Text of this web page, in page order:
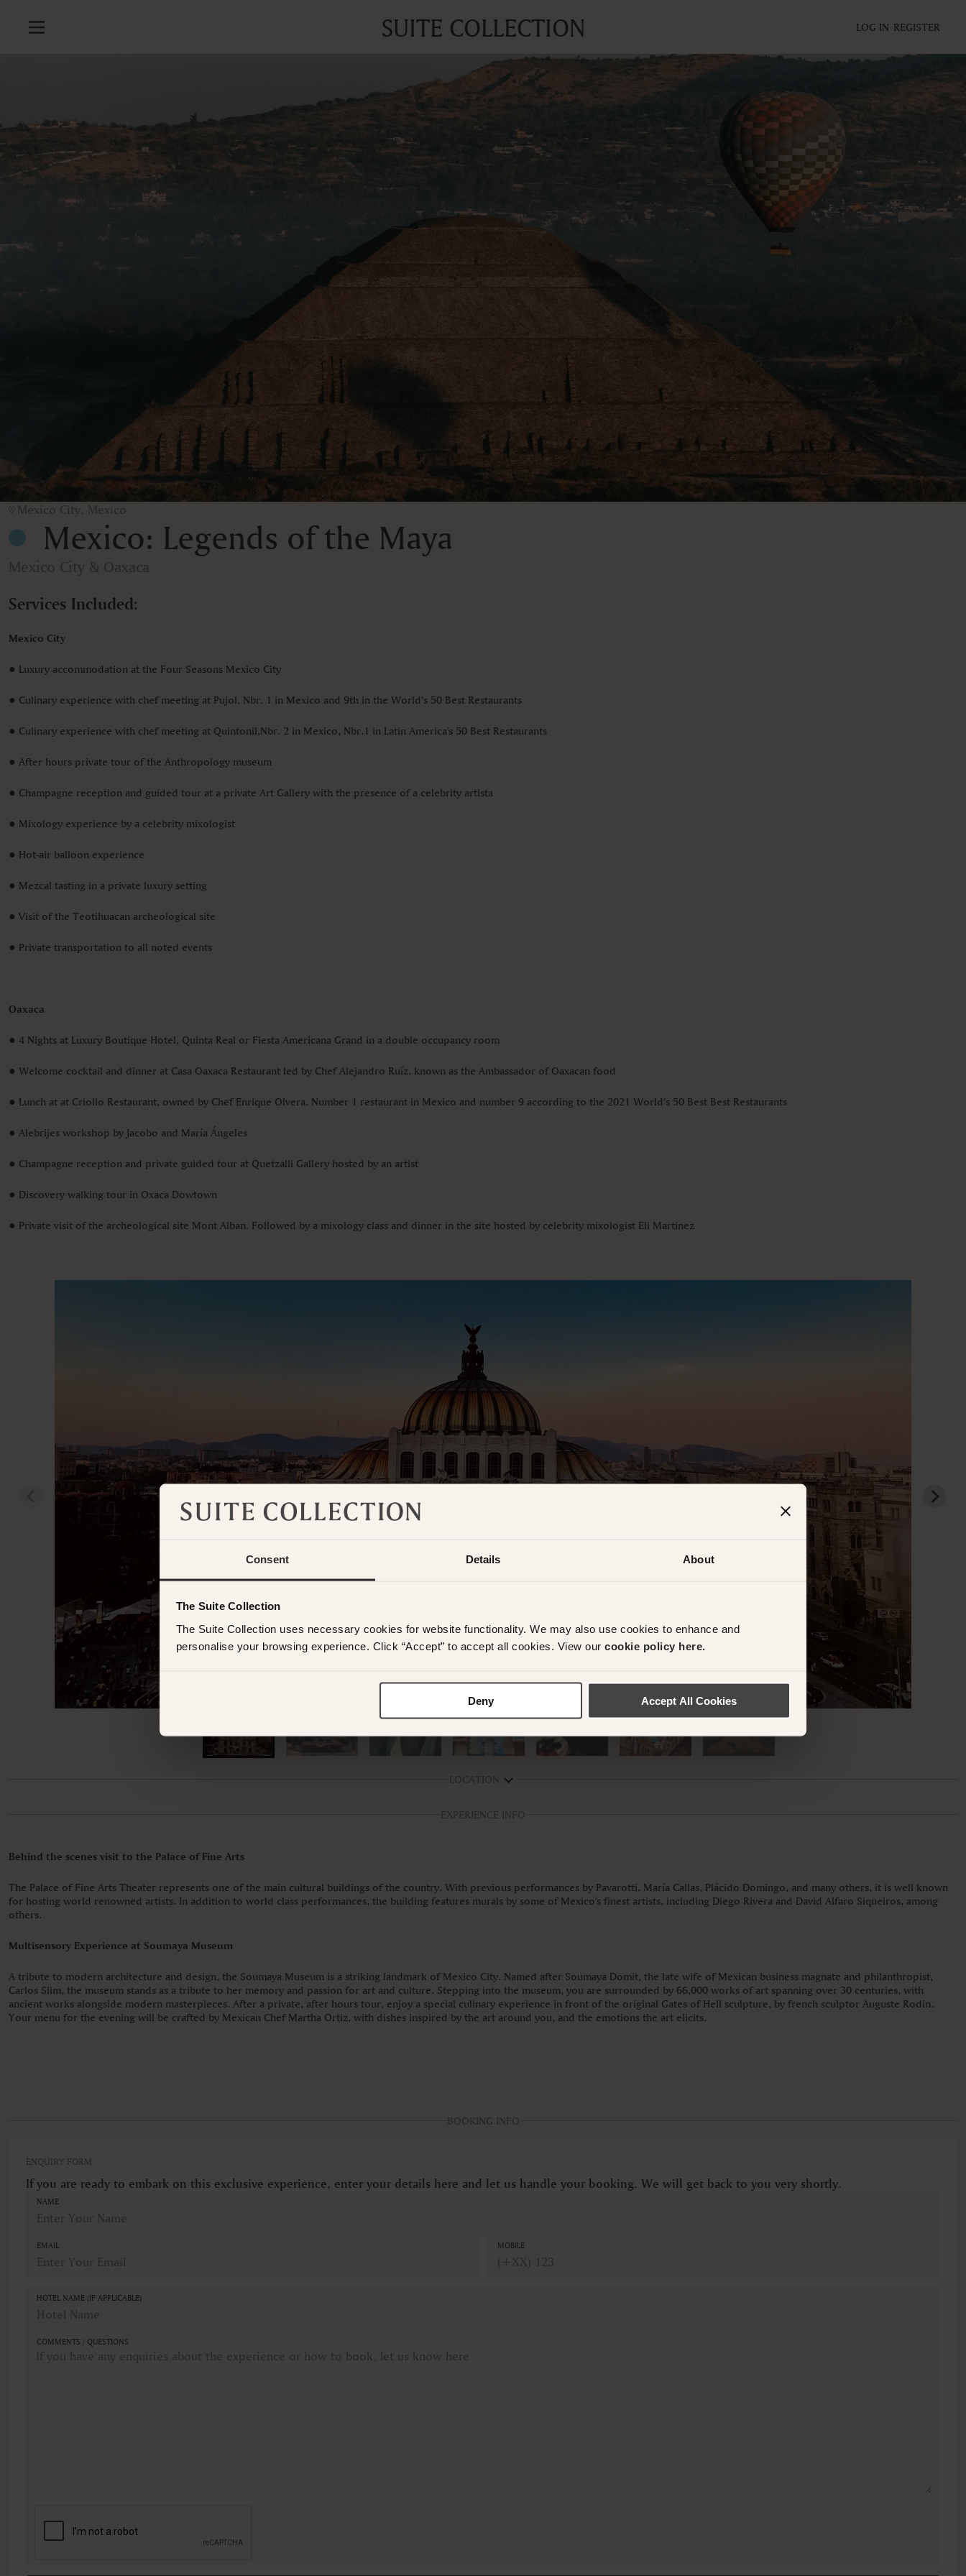
Consent Details About
The Suite Collection
The Suite Collection uses necessary cookies for website functionality. We may also use cookies to enhance and
personalise your browsing experience. Click “Accept” to accept all cookies. View our cookie policy here.
Deny Accept All Cookies
SUITE COLLECTION LOG IN REGISTER
Mexico City, Mexico
Mexico: Legends of the Maya
Mexico City & Oaxaca
Services Included:
Mexico City
● Luxury accommodation at the Four Seasons Mexico City
● Culinary experience with chef meeting at Pujol, Nbr. 1 in Mexico and 9th in the World’s 50 Best Restaurants
● Culinary experience with chef meeting at Quintonil,Nbr. 2 in Mexico, Nbr.1 in Latin America's 50 Best Restaurants
● After hours private tour of the Anthropology museum
● Champagne reception and guided tour at a private Art Gallery with the presence of a celebrity artista
● Mixology experience by a celebrity mixologist
● Hot-air balloon experience
● Mezcal tasting in a private luxury setting
● Visit of the Teotihuacan archeological site
● Private transportation to all noted events
Oaxaca
● 4 Nights at Luxury Boutique Hotel, Quinta Real or Fiesta Americana Grand in a double occupancy room
● Welcome cocktail and dinner at Casa Oaxaca Restaurant led by Chef Alejandro Ruíz, known as the Ambassador of Oaxacan food
● Lunch at at Criollo Restaurant, owned by Chef Enrique Olvera. Number 1 restaurant in Mexico and number 9 according to the 2021 World’s 50 Best Best Restaurants
● Alebrijes workshop by Jacobo and María Ángeles
● Champagne reception and private guided tour at Quetzalli Gallery hosted by an artist
● Discovery walking tour in Oxaca Dowtown
● Private visit of the archeological site Mont Alban. Followed by a mixology class and dinner in the site hosted by celebrity mixologist Eli Martinez
LOCATION
EXPERIENCE INFO
Behind the scenes visit to the Palace of Fine Arts
The Palace of Fine Arts Theater represents one of the main cultural buildings of the country. With previous performances by Pavarotti, María Callas, Plácido Domingo, and many others, it is well known
for hosting world renowned artists. In addition to world class performances, the building features murals by some of Mexico's finest artists, including Diego Rivera and David Alfaro Siqueiros, among
others.
Multisensory Experience at Soumaya Museum
A tribute to modern architecture and design, the Soumaya Museum is a striking landmark of Mexico City. Named after Soumaya Domit, the late wife of Mexican business magnate and philanthropist,
Carlos Slim, the museum stands as a tribute to her memory and passion for art and culture. Stepping into the museum, you are surrounded by 66,000 works of art spanning over 30 centuries, with
ancient works alongside modern masterpieces. After a private, after hours tour, enjoy a special culinary experience in front of the original Gates of Hell sculpture, by french sculptor Auguste Rodin.
Your menu for the evening will be crafted by Mexican Chef Martha Ortiz, with dishes inspired by the art around you, and the emotions the art elicits.
BOOKING INFO
ENQUIRY FORM
If you are ready to embark on this exclusive experience, enter your details here and let us handle your booking. We will get back to you very shortly.
NAME
EMAIL MOBILE
HOTEL NAME (IF APPLICABLE)
COMMENTS / QUESTIONS